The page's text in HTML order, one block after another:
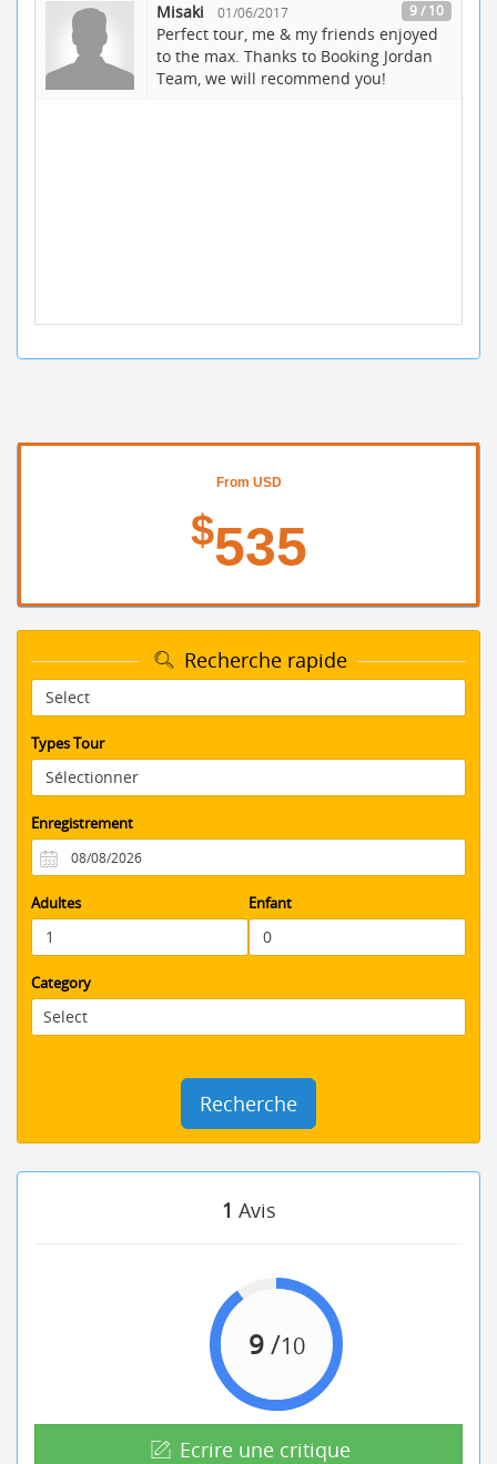
Misaki 01/06/2017 9 / 10
Perfect tour, me & my friends enjoyed
to the max. Thanks to Booking Jordan
Team, we will recommend you!
From USD
$535
Recherche rapide
Types Tour
Enregistrement
Adultes Enfant
Category
Recherche
1 Avis
9/10
Ecrire une critique